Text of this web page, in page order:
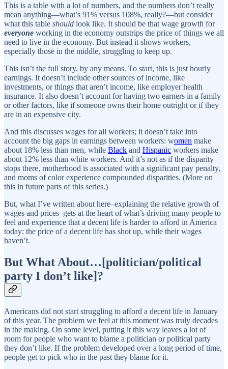
This is a table with a lot of numbers, and the numbers don’t really
mean anything—what’s 91% versus 108%, really?—but consider
what this table should look like. It should be that wage growth for
everyone working in the economy outstrips the price of things we all
need to live in the economy. But instead it shows workers,
especially those in the middle, struggling to keep up.
This isn’t the full story, by any means. To start, this is just hourly
earnings. It doesn’t include other sources of income, like
investments, or things that aren’t income, like employer health
insurance. It also doesn’t account for having two earners in a family
or other factors, like if someone owns their home outright or if they
are in an expensive city.
And this discusses wages for all workers; it doesn’t take into
account the big gaps in earnings between workers: women make
about 18% less than men, while Black and Hispanic workers make
about 12% less than white workers. And it’s not as if the disparity
stops there, motherhood is associated with a significant pay penalty,
and moms of color experience compounded disparities. (More on
this in future parts of this series.)
But, what I’ve written about here–explaining the relative growth of
wages and prices–gets at the heart of what’s driving many people to
feel and experience that a decent life is harder to afford in America
today: the price of a decent life has shot up, while their wages
haven’t.
But What About…[politician/political
party I don’t like]?
Americans did not start struggling to afford a decent life in January
of this year. The problem we feel at this moment was truly decades
in the making. On some level, putting it this way leaves a lot of
room for people who want to blame a politician or political party
they don’t like. If the problem developed over a long period of time,
people get to pick who in the past they blame for it.